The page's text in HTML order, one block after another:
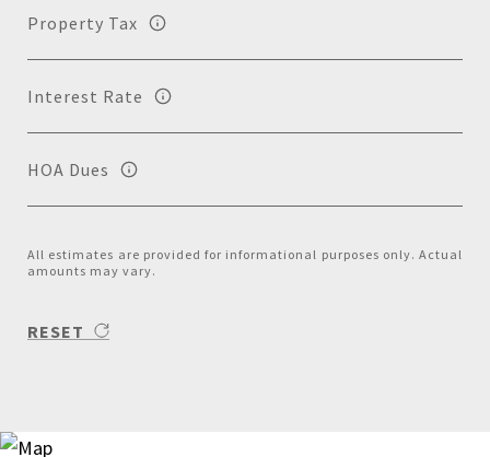
Property Tax
Interest Rate
HOA Dues
All estimates are provided for informational purposes only. Actual
amounts may vary.
RESET